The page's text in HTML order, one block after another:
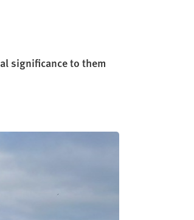
significance to them